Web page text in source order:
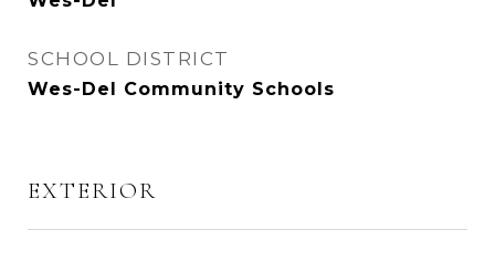
SCHOOL DISTRICT
Wes-Del Community Schools
EXTERIOR